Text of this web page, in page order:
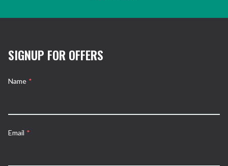
SIGNUP FOR OFFERS
Name *
Email *